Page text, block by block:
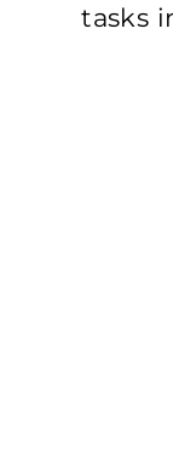
tasks